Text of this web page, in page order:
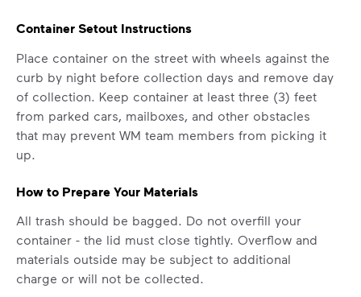
IMPORTANT ANNOUNCEMENT
Make It Powerful.
Your everyday choices matter, and
we’ve made it easier for you to make a
difference. Recycling at home now
includes plastic and paper to-go cups.
Container Setout Instructions
Place container on the street with wheels against the
curb by night before collection days and remove day
of collection. Keep container at least three (3) feet
from parked cars, mailboxes, and other obstacles
that may prevent WM team members from picking it
up.
How to Prepare Your Materials
All trash should be bagged. Do not overfill your
container - the lid must close tightly. Overflow and
materials outside may be subject to additional
charge or will not be collected.